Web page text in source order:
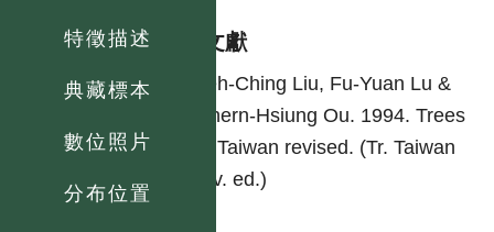
特徵描述
典藏標本
數位照片
分布位置
參考文獻
Yeh-Ching Liu, Fu-Yuan Lu &
Chern-Hsiung Ou. 1994. Trees
of Taiwan revised. (Tr. Taiwan
rev. ed.)